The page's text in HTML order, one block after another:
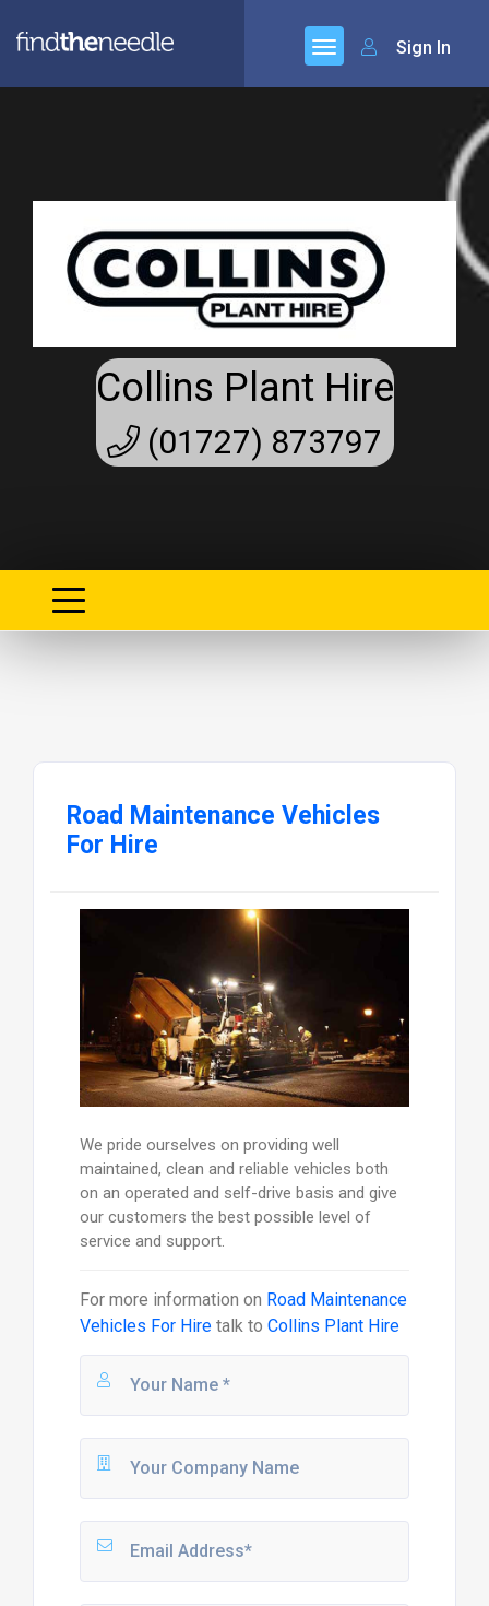
Sign In
Collins Plant Hire
(01727) 873797
Road Maintenance Vehicles
For Hire
We pride ourselves on providing well
maintained, clean and reliable vehicles both
on an operated and self-drive basis and give
our customers the best possible level of
service and support.
For more information on Road Maintenance
Vehicles For Hiretalk to Collins Plant Hire